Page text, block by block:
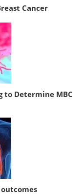
Cancer
to Determine MBC